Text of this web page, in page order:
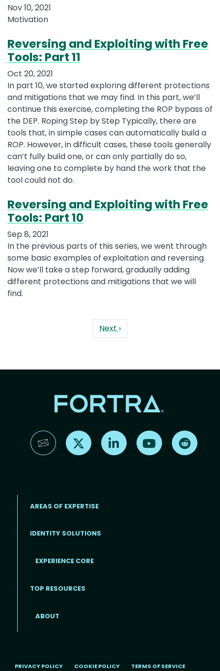
Nov 10, 2021
Motivation
Reversing and Exploiting with Free
Tools: Part 11
Oct 20, 2021
In part 10, we started exploring different protections
and mitigations that we may find. In this part, we’ll
continue this exercise, completing the ROP bypass of
the DEP. Roping Step by Step Typically, there are
tools that, in simple cases can automatically build a
ROP. However, in difficult cases, these tools generally
can’t fully build one, or can only partially do so,
leaving one to complete by hand the work that the
tool could not do.
Reversing and Exploiting with Free
Tools: Part 10
Sep 8, 2021
In the previous parts of this series, we went through
some basic examples of exploitation and reversing.
Now we’ll take a step forward, gradually adding
different protections and mitigations that we will
find.
Next ›Next page
Find us on X Find us on LinkedInFind us on YouTube
AREAS OF EXPERTISE
IDENTITY SOLUTIONS
EXPERIENCE CORE
TOP RESOURCES
ABOUT
PRIVACY POLICY COOKIE POLICY TERMS OF SERVICE